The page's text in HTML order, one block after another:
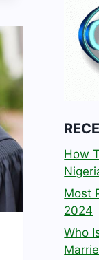
How
Most
2024
Who